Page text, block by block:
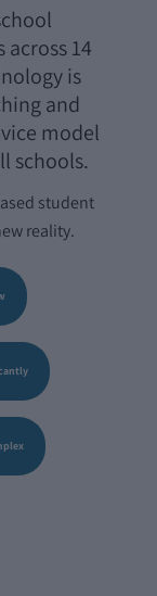
14
is
and
model
schools.
student
reality.